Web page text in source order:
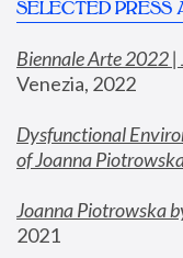
SELECTED PRESS
Biennale Arte 2022
Venezia, 2022
Dysfunctional
of Joanna
Joanna Piotrowska
2021